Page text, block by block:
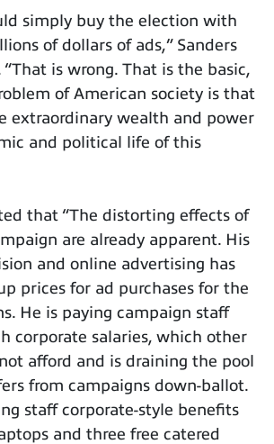
simply buy the election with
of dollars of ads,” Sanders
“That is wrong. That is the basic,
of American society is that
extraordinary wealth and power
and political life of this
that “The distorting effects of
are already apparent. His
and online advertising has
prices for ad purchases for the
He is paying campaign staff
corporate salaries, which other
afford and is draining the pool
from campaigns down-ballot.
staff corporate-style benefits
and three free catered